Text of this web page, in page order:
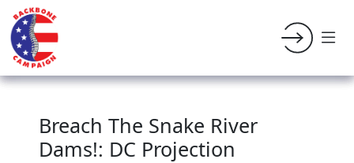
Breach The Snake River
Dams!: DC Projection